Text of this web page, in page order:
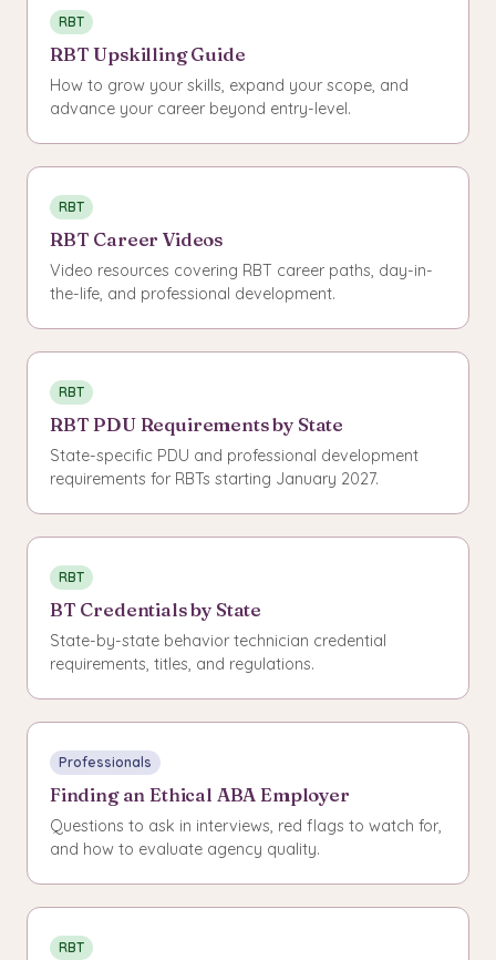
RBT
RBT Upskilling Guide
How to grow your skills, expand your scope, and
advance your career beyond entry-level.
RBT
RBT Career Videos
Video resources covering RBT career paths, day-in-
the-life, and professional development.
RBT
RBT PDU Requirements by State
State-specific PDU and professional development
requirements for RBTs starting January 2027.
RBT
BT Credentials by State
State-by-state behavior technician credential
requirements, titles, and regulations.
Professionals
Finding an Ethical ABA Employer
Questions to ask in interviews, red flags to watch for,
and how to evaluate agency quality.
RBT